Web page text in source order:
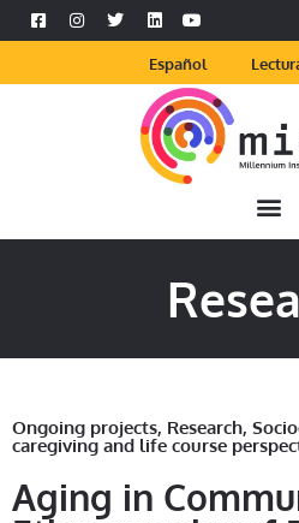
Español
Ongoing projects, Research,
caregiving and life course
Aging in